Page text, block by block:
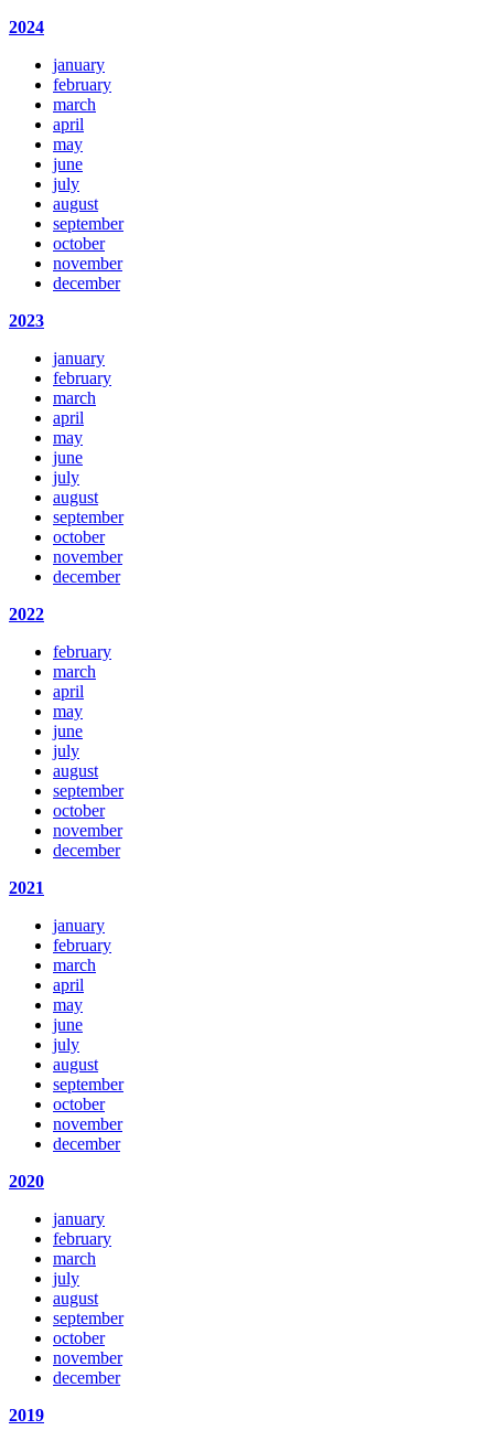
2024
january
february
march
april
may
june
july
august
september
october
november
december
2023
january
february
march
april
may
june
july
august
september
october
november
december
2022
february
march
april
may
june
july
august
september
october
november
december
2021
january
february
march
april
may
june
july
august
september
october
november
december
2020
january
february
march
july
august
september
october
november
december
2019